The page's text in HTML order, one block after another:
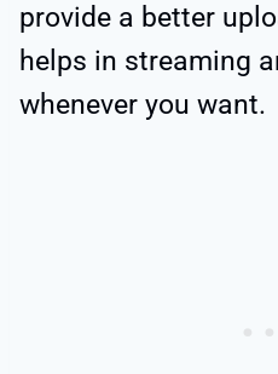
provide a better
helps in streaming
whenever you want.